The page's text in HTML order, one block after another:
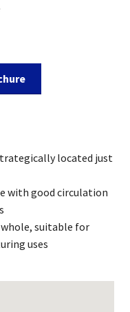
located just
with good circulation
suitable for
uses